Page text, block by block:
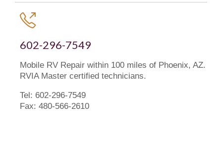

602-296-7549
Mobile RV Repair within 100 miles of Phoenix, AZ.
RVIA Master certified technicians.
Tel: 602-296-7549
Fax: 480-566-2610